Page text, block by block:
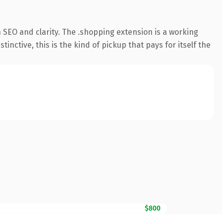
and clarity. The .shopping extension is a working
this is the kind of pickup that pays for itself the
$800